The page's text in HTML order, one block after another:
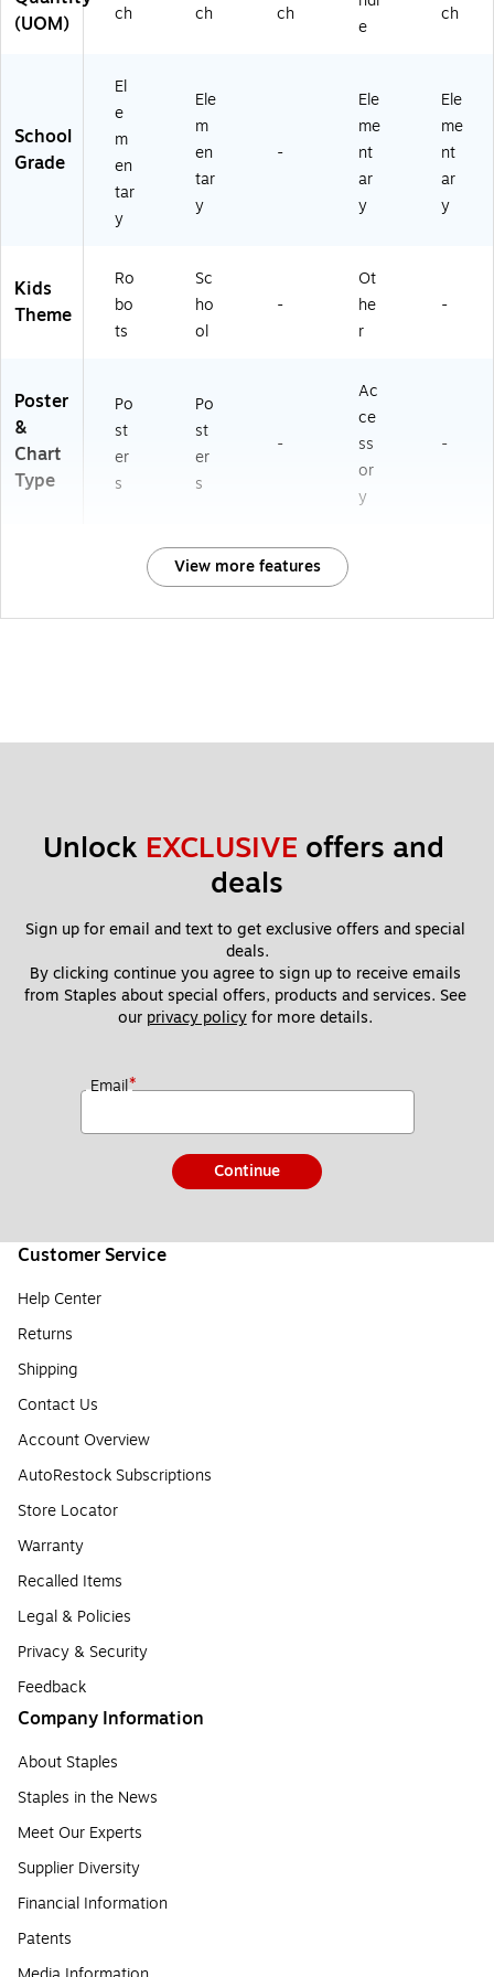
(UOM)
ch
ch
ch
e
ch
School
Grade
El
e
m
en
tar
y
Ele
m
en
tar
y
-
Ele
me
nt
ar
y
Ele
me
nt
ar
y
Kids
Theme
Ro
bo
ts
Sc
ho
ol
-
Ot
he
r
-
Poster
&
Chart
Type
Po
st
er
s
Po
st
er
s
-
Ac
ce
ss
or
y
-
View more features
Unlock EXCLUSIVE offers and
deals
Sign up for email and text to get exclusive offers and special
deals.
By clicking continue you agree to sign up to receive emails
from Staples about special offers, products and services. See
our privacy policy for more details.
Email*
Continue
Customer Service
Help Center
Returns
Shipping
Contact Us
Account Overview
AutoRestock Subscriptions
Store Locator
Warranty
Recalled Items
Legal & Policies
Privacy & Security
Feedback
Company Information
About Staples
Staples in the News
Meet Our Experts
Supplier Diversity
Financial Information
Patents